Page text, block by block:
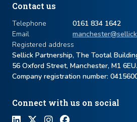
Contact us
Telephone
0161 834 1642
Email
Registered address
Sellick Partnership, The Tootal
56 Oxford Street, Manchester, M1 6EU.
Company registration number:
Connect with us on social